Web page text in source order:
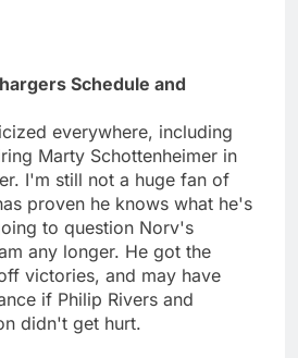
Schedule and
everywhere, including
Marty Schottenheimer in
I'm still not a huge fan of
proven he knows what he's
to question Norv's
any longer. He got the
victories, and may have
if Philip Rivers and
didn't get hurt.